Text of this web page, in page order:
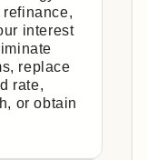
interest
replace
rate,
or obtain